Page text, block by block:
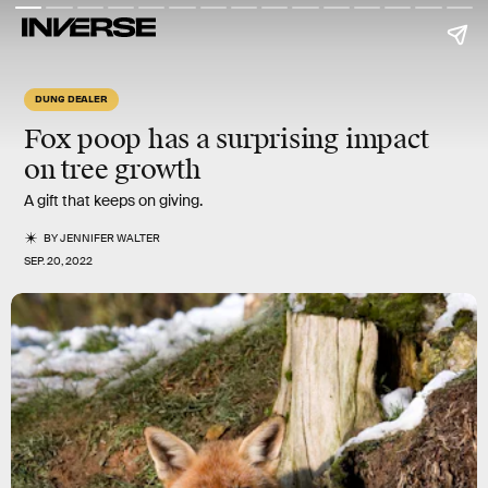
DUNG DEALER
Fox poop has a surprising impact
on tree growth
A gift that keeps on giving.
BYJENNIFER WALTER
SEP. 20, 2022